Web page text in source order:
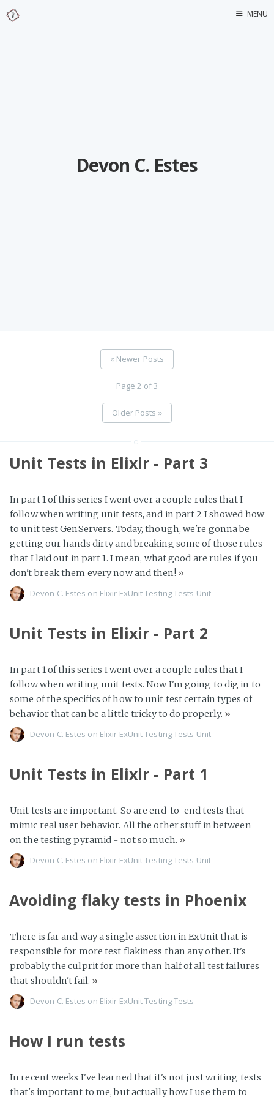
MENU
Devon C. Estes
« Newer Posts
Page 2 of 3
Older Posts »
Unit Tests in Elixir - Part 3
In part 1 of this series I went over a couple rules that I
follow when writing unit tests, and in part 2 I showed how
to unit test GenServers. Today, though, we're gonna be
getting our hands dirty and breaking some of those rules
that I laid out in part 1. I mean, what good are rules if you
don't break them every now and then! »
Devon C. Estes on Elixir ExUnitTestingTests Unit
Unit Tests in Elixir - Part 2
In part 1 of this series I went over a couple rules that I
follow when writing unit tests. Now I'm going to dig in to
some of the specifics of how to unit test certain types of
behavior that can be a little tricky to do properly. »
Devon C. Estes on Elixir ExUnitTestingTests Unit
Unit Tests in Elixir - Part 1
Unit tests are important. So are end-to-end tests that
mimic real user behavior. All the other stuff in between
on the testing pyramid - not so much. »
Devon C. Estes on Elixir ExUnitTestingTests Unit
Avoiding flaky tests in Phoenix
There is far and way a single assertion in ExUnit that is
responsible for more test flakiness than any other. It's
probably the culprit for more than half of all test failures
that shouldn't fail. »
Devon C. Estes on Elixir ExUnitTestingTests
How I run tests
In recent weeks I've learned that it's not just writing tests
that's important to me, but actually how I use them to